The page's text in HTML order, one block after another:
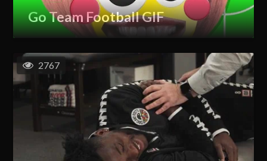
Go Team Football GIF
2767